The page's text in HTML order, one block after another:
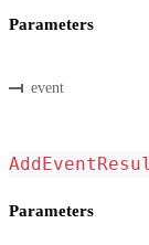
Parameters
event
Parameters